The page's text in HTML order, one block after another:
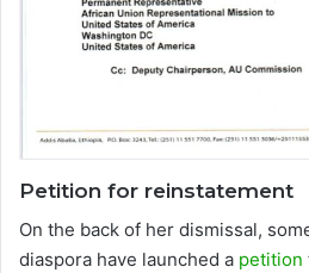
Petition for reinstatement
On the back of her dismissal,
diaspora have launched a petition